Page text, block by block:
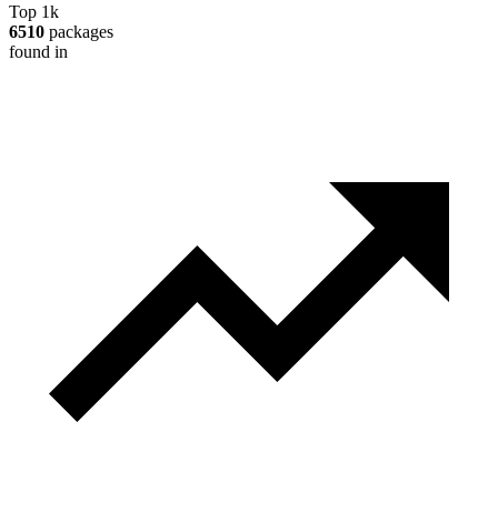
Top 1k
6510 packages
found in